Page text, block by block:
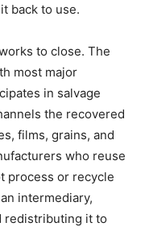
back to use.
to close. The
most major
in salvage
the recovered
films, grains, and
who reuse
process or recycle
intermediary,
redistributing it to